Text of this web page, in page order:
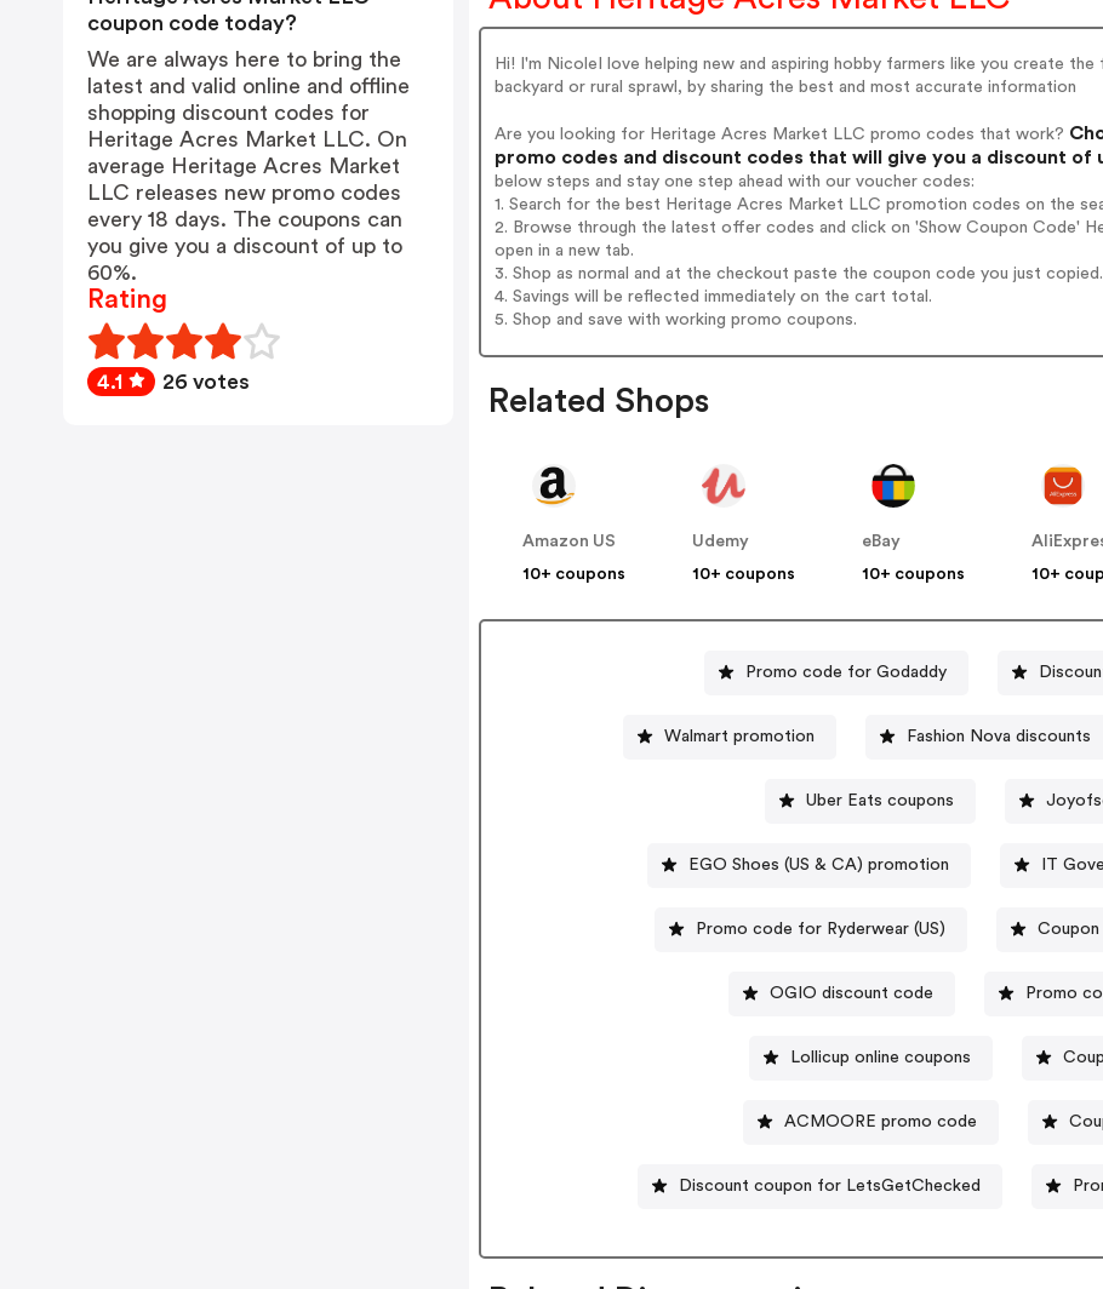
Hi! I'm NicoleI love helping new and aspiring hobby farmers like you create
backyard or rural sprawl, by sharing the best and most accurate information
Are you looking for Heritage Acres Market LLC promo codes that work?
promo codes and discount codes that will give you a discount of
below steps and stay one step ahead with our voucher codes:
1. Search for the best Heritage Acres Market LLC promotion codes on the
2. Browse through the latest offer codes and click on 'Show Coupon Code'
open in a new tab.
3. Shop as normal and at the checkout paste the coupon code you just copied.
4. Savings will be reflected immediately on the cart total.
5. Shop and save with working promo coupons.
Related Shops
Amazon US
10+ coupons
Udemy
10+ coupons
eBay
10+ coupons
10+
Promo code for Godaddy
Walmart promotion Fashion Nova discounts
Uber Eats coupons
EGO Shoes (US & CA) promotion IT
Promo code for Ryderwear (US) Coupon
OGIO discount code Promo
Lollicup online coupons
ACMOORE promo code
Discount coupon for LetsGetChecked
coupon code today?
We are always here to bring the
latest and valid online and offline
shopping discount codes for
Heritage Acres Market LLC. On
average Heritage Acres Market
LLC releases new promo codes
every 18 days. The coupons can
you give you a discount of up to
60%.
Rating
4.1 26 votes